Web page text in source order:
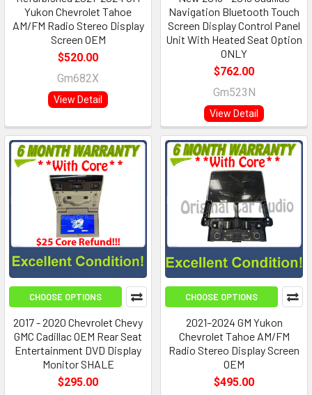
Yukon Chevrolet Tahoe
AM/FM Radio Stereo Display
Screen OEM
$520.00
Gm682X
View Detail
Navigation Bluetooth Touch
Screen Display Control Panel
Unit With Heated Seat Option
ONLY
$762.00
Gm523N
View Detail
CHOOSE OPTIONS
2017 - 2020 Chevrolet Chevy
GMC Cadillac OEM Rear Seat
Entertainment DVD Display
Monitor SHALE
$295.00
CHOOSE OPTIONS
2021–2024 GM Yukon
Chevrolet Tahoe AM/FM
Radio Stereo Display Screen
OEM
$495.00